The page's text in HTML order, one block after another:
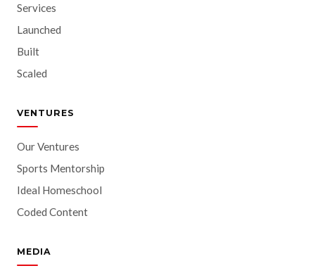
Services
Launched
Built
Scaled
VENTURES
Our Ventures
Sports Mentorship
Ideal Homeschool
Coded Content
MEDIA